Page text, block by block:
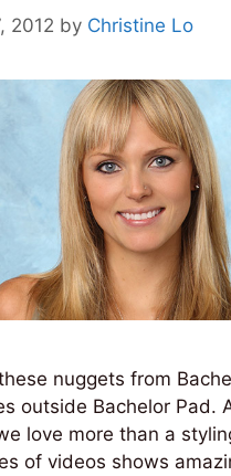
2012 by Christine Lo
nuggets from
outside Bachelor Pad.
love more than a
of videos shows